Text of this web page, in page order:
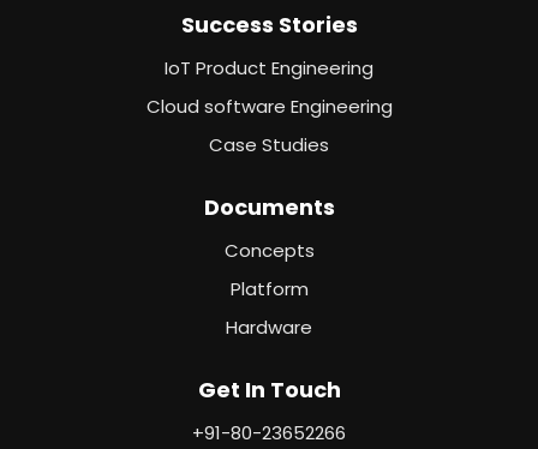
Success Stories
IoT Product Engineering
Cloud software Engineering
Case Studies
Documents
Concepts
Platform
Hardware
Get In Touch
+91-80-23652266